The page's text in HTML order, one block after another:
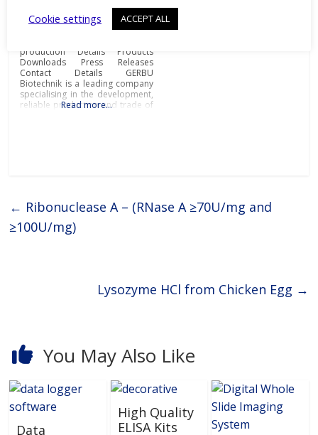
Proteins
Biochemicals and
production Details Products
Downloads Press Releases
Contact Details GERBU
Biotechnik is a leading company
specialising in the development,
reliable production and trade of
chemicals, bioreagents, ready to
use buffers, detergents,
Read more…
← Ribonuclease A – (RNase A ≥70U/mg and
≥100U/mg)
Lysozyme HCl from Chicken Egg →
You May Also Like
Data
High Quality
ELISA Kits
Cookie settings
ACCEPT ALL